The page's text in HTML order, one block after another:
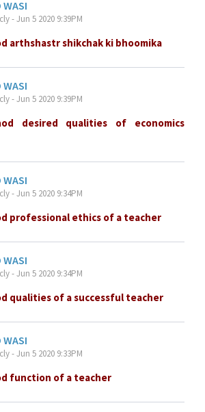
WASI
- Jun 5 2020 9:39PM
arthshastr shikchak ki bhoomika
WASI
- Jun 5 2020 9:39PM
desired qualities of economics
WASI
- Jun 5 2020 9:34PM
professional ethics of a teacher
WASI
- Jun 5 2020 9:34PM
qualities of a successful teacher
WASI
- Jun 5 2020 9:33PM
function of a teacher